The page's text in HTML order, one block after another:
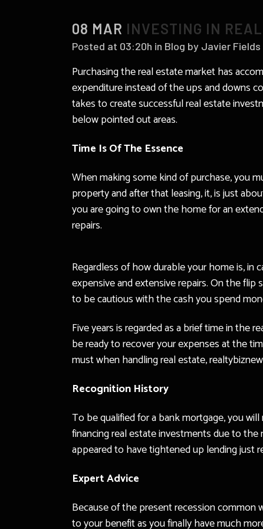
08 MAR INVESTING IN
Posted at 03:20h in Blog by Javier Fields
Purchasing the real estate market has
expenditure instead of the ups and downs
takes to create successful real estate
below pointed out areas.
Time Is Of The Essence
When making some kind of purchase, you
property and after that leasing, it, is just
you are going to own the home for an
repairs.
Regardless of how durable your home is, in
expensive and extensive repairs. On the
to be cautious with the cash you spend
Five years is regarded as a brief time in the
be ready to recover your expenses at the
must when handling real estate,
Recognition History
To be qualified for a bank mortgage, you
financing real estate investments due to
appeared to have tightened up lending just
Expert Advice
Because of the present recession common
to your benefit as you finally have much